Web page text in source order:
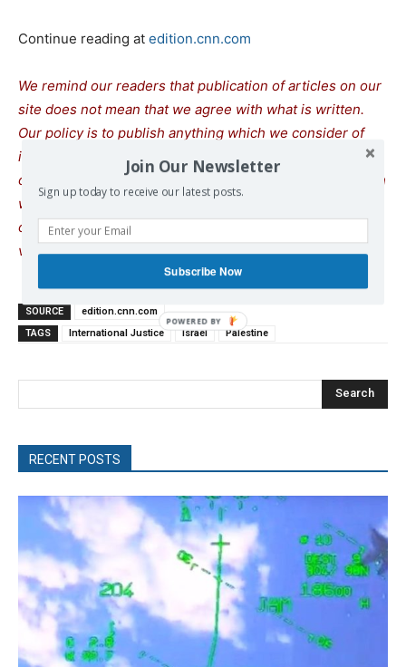
Continue reading at edition.cnn.com
We remind our readers that publication of articles on our
site does not mean that we agree with what is written.
Our policy is to publish anything which we consider of
interest, so as to assist our readers in forming their
opinions. Sometimes we even publish articles with which
we totally disagree, since we believe it is important for
our readers to be informed on as wide a spectrum of
views as possible.
SOURCE
edition.cnn.com
TAGS
International Justice Israel Palestine
Search
RECENT POSTS
Join Our Newsletter
Sign up today to receive our latest posts.
Subscribe Now